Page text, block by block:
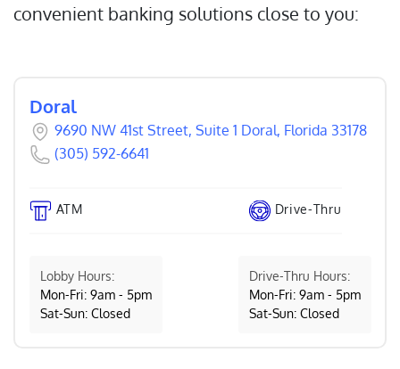
convenient banking solutions close to you:
Doral
9690 NW 41st Street, Suite 1 Doral, Florida 33178
(305) 592-6641
ATM Drive-Thru
Lobby Hours:
Mon-Fri: 9am - 5pm
Sat-Sun: Closed
Drive-Thru Hours:
Mon-Fri: 9am - 5pm
Sat-Sun: Closed